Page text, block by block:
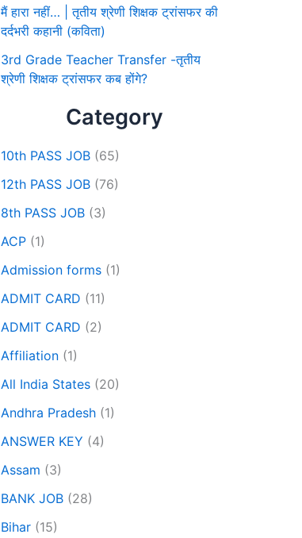
मैं हारा नहीं… | तृतीय श्रेणी शिक्षक ट्रांसफर की
दर्दभरी कहानी (कविता)
3rd Grade Teacher Transfer -तृतीय
श्रेणी शिक्षक ट्रांसफर कब होंगे?
Category
10th PASS JOB (65)
12th PASS JOB (76)
8th PASS JOB (3)
ACP (1)
Admission forms (1)
ADMIT CARD (11)
ADMIT CARD (2)
Affiliation (1)
All India States (20)
Andhra Pradesh (1)
ANSWER KEY (4)
Assam (3)
BANK JOB (28)
Bihar (15)